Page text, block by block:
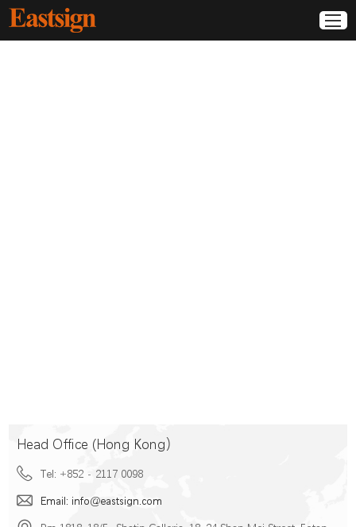
Head Office (Hong Kong）
Tel: +852 - 2117 0098
Email: info@eastsign.com